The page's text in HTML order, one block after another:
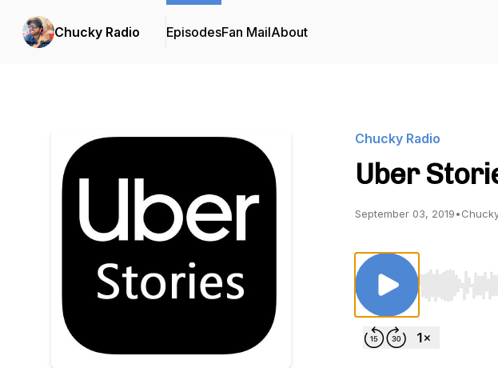
Chucky Radio EpisodesFan MailAbout
Chucky Radio
Uber
September 03, 2019•
Use Left/